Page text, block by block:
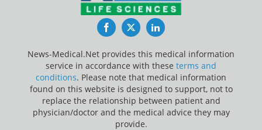
FacebookTwitterLinkedIn
News-Medical.Net provides this medical information
service in accordance with these terms and
conditions. Please note that medical information
found on this website is designed to support, not to
replace the relationship between patient and
physician/doctor and the medical advice they may
provide.